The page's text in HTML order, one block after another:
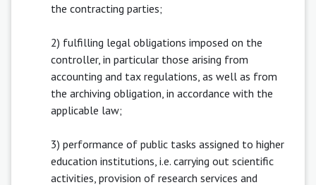
the contracting parties;
2) fulfilling legal obligations imposed on the
controller, in particular those arising from
accounting and tax regulations, as well as from
the archiving obligation, in accordance with the
applicable law;
3) performance of public tasks assigned to higher
education institutions, i.e. carrying out scientific
activities, provision of research services and